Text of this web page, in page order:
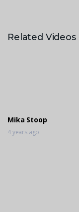
Related Videos
Mika Stoop
4 years ago